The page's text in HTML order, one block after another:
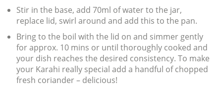
Stir in the base, add 70ml of water to the jar,
replace lid, swirl around and add this to the pan.
Bring to the boil with the lid on and simmer gently
for approx. 10 mins or until thoroughly cooked and
your dish reaches the desired consistency. To make
your Karahi really special add a handful of chopped
fresh coriander – delicious!